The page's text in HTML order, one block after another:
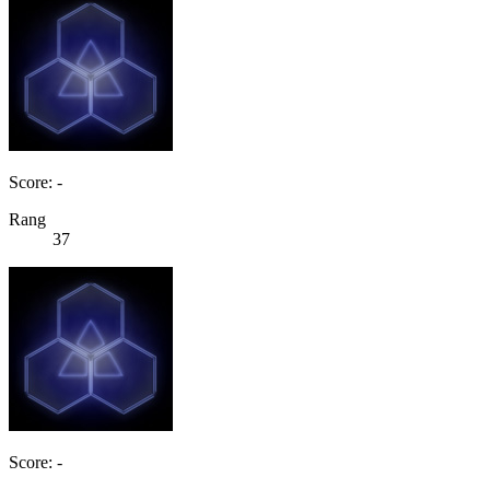
Score: -
Rang
37
Score: -